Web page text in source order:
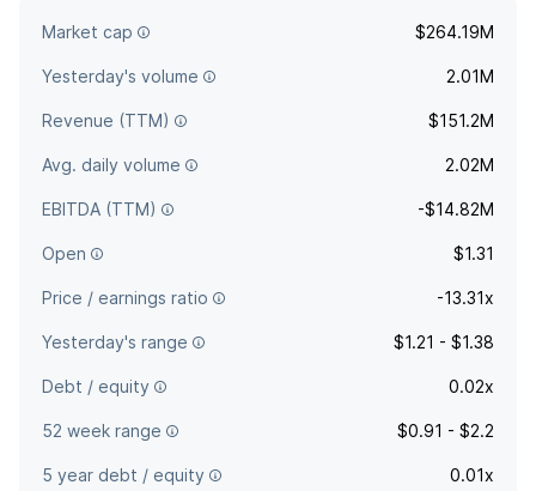
th... read more
Market cap $264.19M
Yesterday's volume 2.01M
Revenue (TTM) $151.2M
Avg. daily volume 2.02M
EBITDA (TTM) -$14.82M
Open $1.31
Price / earnings ratio -13.31x
Yesterday's range $1.21 - $1.38
Debt / equity 0.02x
52 week range $0.91 - $2.2
5 year debt / equity 0.01x